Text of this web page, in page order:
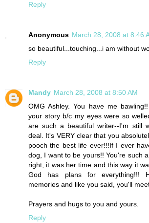
Reply
Anonymous March 28, 2008 at 8:46
so beautiful...touching...i am without
Reply
Mandy March 28, 2008 at 8:50 AM
OMG Ashley. You have me
your story b/c my eyes were so
are such a beautiful writer--I'm still
deal. It's VERY clear that you
pooch the best life ever!!!If I ever
dog, I want to be yours!! You're such
right, it was her time and this way it
God has plans for everything!!!
memories and like you said, you'll
Prayers and hugs to you and yours.
Reply